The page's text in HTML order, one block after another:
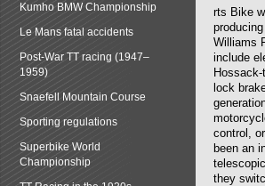
rts Bike
Williams
include
lock
control,
been an
they
Kumho BMW Championship
Le Mans fatal accidents
Post-War TT racing (1947–
1959)
Snaefell Mountain Course
Sporting regulations
Superbike World
Championship